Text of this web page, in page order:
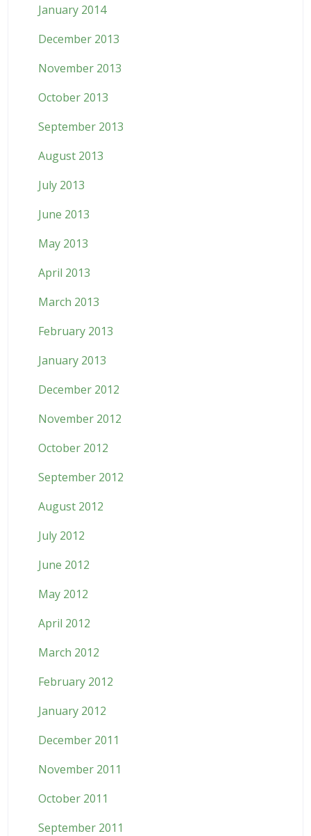
January 2014
December 2013
November 2013
October 2013
September 2013
August 2013
July 2013
June 2013
May 2013
April 2013
March 2013
February 2013
January 2013
December 2012
November 2012
October 2012
September 2012
August 2012
July 2012
June 2012
May 2012
April 2012
March 2012
February 2012
January 2012
December 2011
November 2011
October 2011
September 2011